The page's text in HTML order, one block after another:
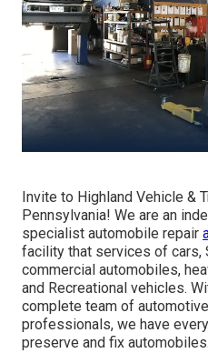
Invite to Highland Vehicle &
Pennsylvania! We are an
specialist automobile repair
facility that services of cars,
commercial automobiles,
and Recreational vehicles.
complete team of
professionals, we have
preserve and fix automobiles.